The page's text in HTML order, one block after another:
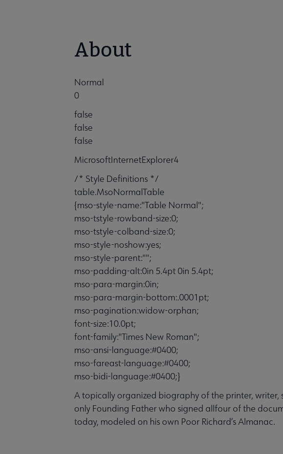
About
Normal
0
false
false
false
MicrosoftInternetExplorer4
/* Style Definitions */
table.MsoNormalTable
{mso-style-name:"Table Normal";
mso-tstyle-rowband-size:0;
mso-tstyle-colband-size:0;
mso-style-noshow:yes;
mso-style-parent:"";
mso-padding-alt:0in 5.4pt 0in 5.4pt;
mso-para-margin:0in;
mso-para-margin-bottom:.0001pt;
mso-pagination:widow-orphan;
font-size:10.0pt;
font-family:"Times New Roman";
mso-ansi-language:#0400;
mso-fareast-language:#0400;
mso-bidi-language:#0400;}
A topically organized biography of the printer, writer,
only Founding Father who signed allfour of the
today, modeled on his own Poor Richard’s Almanac.